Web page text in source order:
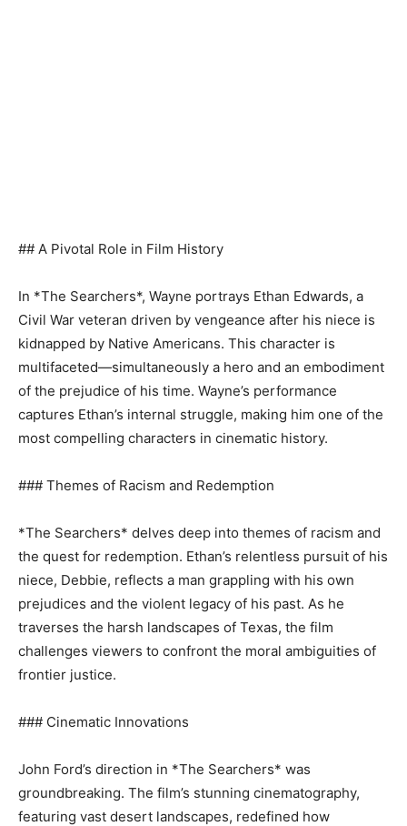
## A Pivotal Role in Film History
In *The Searchers*, Wayne portrays Ethan Edwards, a
Civil War veteran driven by vengeance after his niece is
kidnapped by Native Americans. This character is
multifaceted—simultaneously a hero and an embodiment
of the prejudice of his time. Wayne’s performance
captures Ethan’s internal struggle, making him one of the
most compelling characters in cinematic history.
### Themes of Racism and Redemption
*The Searchers* delves deep into themes of racism and
the quest for redemption. Ethan’s relentless pursuit of his
niece, Debbie, reflects a man grappling with his own
prejudices and the violent legacy of his past. As he
traverses the harsh landscapes of Texas, the film
challenges viewers to confront the moral ambiguities of
frontier justice.
### Cinematic Innovations
John Ford’s direction in *The Searchers* was
groundbreaking. The film’s stunning cinematography,
featuring vast desert landscapes, redefined how